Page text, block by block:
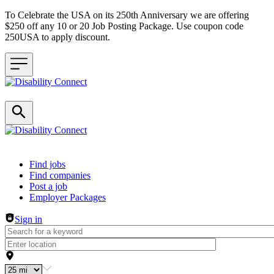
To Celebrate the USA on its 250th Anniversary we are offering
$250 off any 10 or 20 Job Posting Package. Use coupon code
250USA to apply discount.
Header navigation
Find jobs
Find companies
Post a job
Employer Packages
Sign in